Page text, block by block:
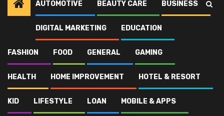
AUTOMOTIVE BEAUTY CARE BUSINESS
DIGITAL MARKETING EDUCATION
FASHION FOOD GENERAL GAMING
HEALTH HOME IMPROVEMENT HOTEL & RESORT
KID LIFESTYLE LOAN MOBILE & APPS